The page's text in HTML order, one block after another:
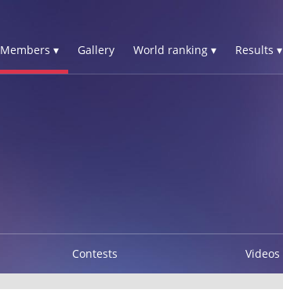
Members ▾ Gallery World ranking ▾ Results ▾
Contests Videos